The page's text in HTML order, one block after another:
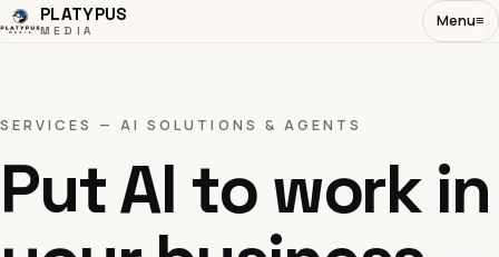
PLATYPUS
MEDIA
Menu≡
SERVICES — AI SOLUTIONS & AGENTS
Put AI to work in